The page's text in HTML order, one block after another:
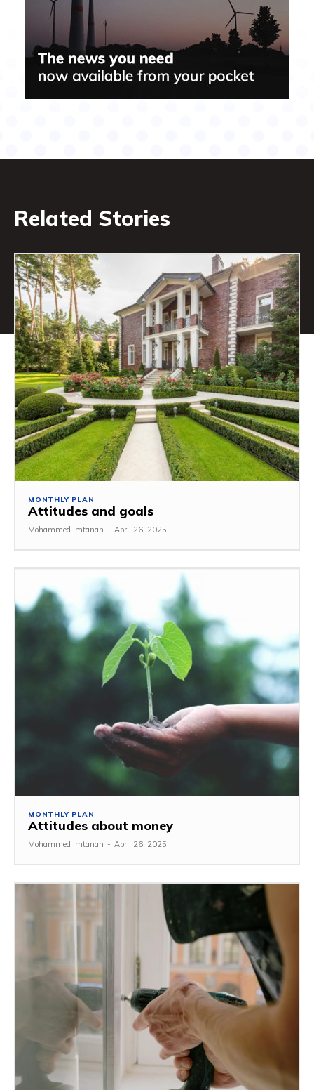
Related Stories
MONTHLY PLAN
Attitudes and goals
Mohammed Imtanan - April 26, 2025
MONTHLY PLAN
Attitudes about money
Mohammed Imtanan - April 26, 2025